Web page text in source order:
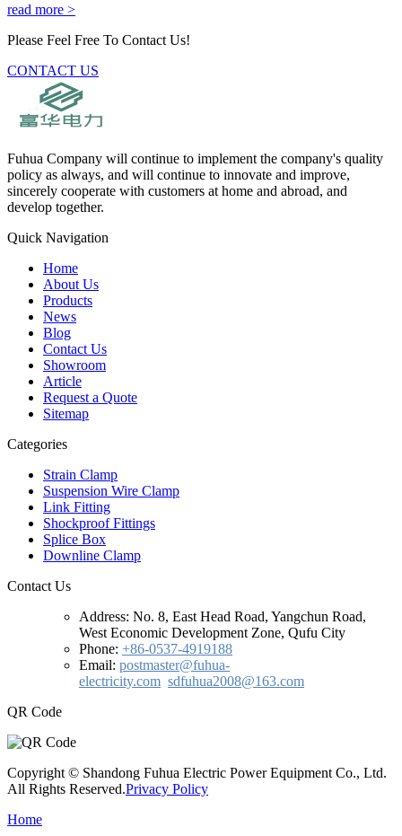
read more >
Please Feel Free To Contact Us!
CONTACT US
Fuhua Company will continue to implement the company's quality
policy as always, and will continue to innovate and improve,
sincerely cooperate with customers at home and abroad, and
develop together.
Quick Navigation
Home
About Us
Products
News
Blog
Contact Us
Showroom
Article
Request a Quote
Sitemap
Categories
Strain Clamp
Suspension Wire Clamp
Link Fitting
Shockproof Fittings
Splice Box
Downline Clamp
Contact Us
Address: No. 8, East Head Road, Yangchun Road,
West Economic Development Zone, Qufu City
Phone: +86-0537-4919188
Email: postmaster@fuhua-
electricity.com sdfuhua2008@163.com
QR Code
Copyright © Shandong Fuhua Electric Power Equipment Co., Ltd.
All Rights Reserved.Privacy Policy
Home